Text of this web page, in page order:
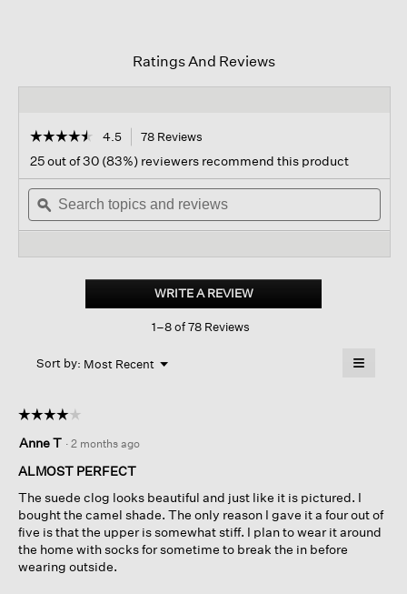
Ratings And Reviews
☆☆☆☆☆
☆☆☆☆☆
out
of
stars.
Read
Clog
4.5 78 Reviews
navigate
to
reviews.
25 out of 30 (83%) reviewers recommend this product
Search
topics
and
ϙ
WRITE A REVIEW.
This
1–8 of 78 Reviews
Sort by: Most Recent ▼
Menu ≡
below
☆☆☆☆☆
☆☆☆☆☆
out
of
stars.
Anne T · 2 months ago
ALMOST PERFECT
The suede clog looks beautiful and just like it is pictured. I
bought the camel shade. The only reason I gave it a four out of
five is that the upper is somewhat stiff. I plan to wear it around
the home with socks for sometime to break the in before
wearing outside.